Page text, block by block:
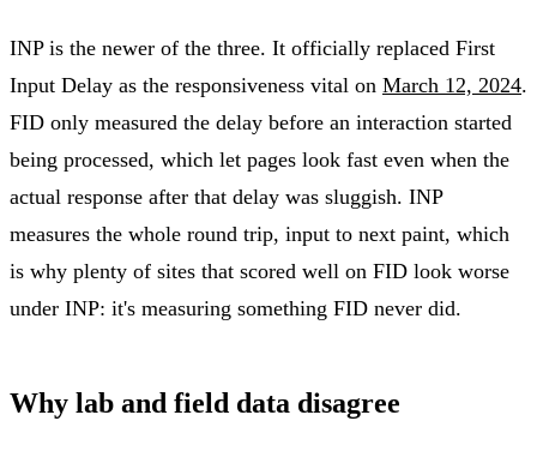
INP is the newer of the three. It officially replaced First
Input Delay as the responsiveness vital on March 12, 2024.
FID only measured the delay before an interaction started
being processed, which let pages look fast even when the
actual response after that delay was sluggish. INP
measures the whole round trip, input to next paint, which
is why plenty of sites that scored well on FID look worse
under INP: it's measuring something FID never did.
Why lab and field data disagree